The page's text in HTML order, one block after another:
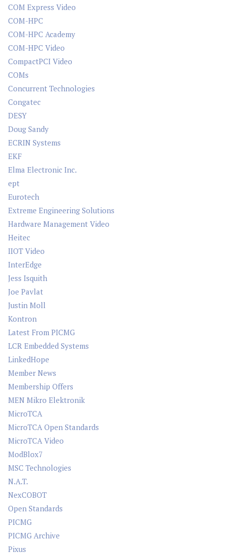
COM Express Video
COM-HPC
COM-HPC Academy
COM-HPC Video
CompactPCI Video
COMs
Concurrent Technologies
Congatec
DESY
Doug Sandy
ECRIN Systems
EKF
Elma Electronic Inc.
ept
Eurotech
Extreme Engineering Solutions
Hardware Management Video
Heitec
IIOT Video
InterEdge
Jess Isquith
Joe Pavlat
Justin Moll
Kontron
Latest From PICMG
LCR Embedded Systems
LinkedHope
Member News
Membership Offers
MEN Mikro Elektronik
MicroTCA
MicroTCA Open Standards
MicroTCA Video
ModBlox7
MSC Technologies
N.A.T.
NexCOBOT
Open Standards
PICMG
PICMG Archive
Pixus